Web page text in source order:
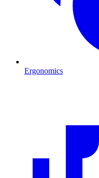
Ergonomics